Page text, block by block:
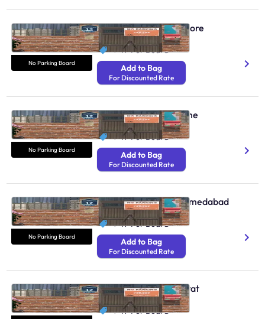
No Parking Board
No Parking Boards Indore
N/A
₹ 49 Per Board
Add to Bag
For Discounted Rate
No Parking Board
No Parking Boards Pune
N/A
₹ 49 Per Board
Add to Bag
For Discounted Rate
No Parking Board
No Parking Boards Ahmedabad
N/A
₹ 49 Per Board
Add to Bag
For Discounted Rate
No Parking Boards Surat
N/A
₹ 49 Per Board